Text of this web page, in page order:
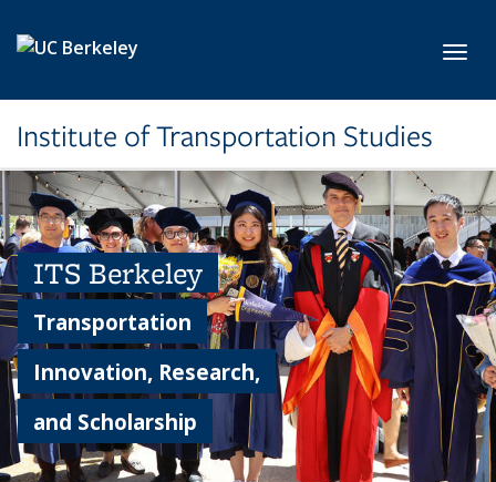
Institute of Transportation Studies
ITS Berkeley
Transportation
Innovation, Research,
and Scholarship